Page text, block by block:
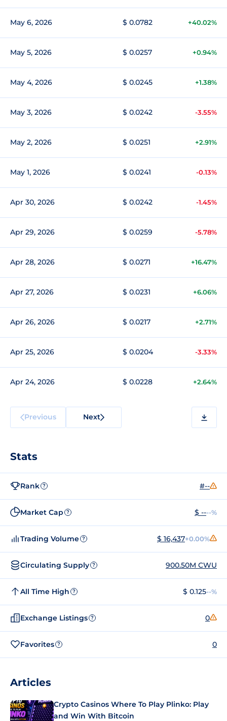
May 6, 2026 $ 0.0782 +40.02%
May 5, 2026 $ 0.0257 +0.94%
May 4, 2026 $ 0.0245 +1.38%
May 3, 2026 $ 0.0242 -3.55%
May 2, 2026 $ 0.0251 +2.91%
May 1, 2026 $ 0.0241 -0.13%
Apr 30, 2026 $ 0.0242 -1.45%
Apr 29, 2026 $ 0.0259 -5.78%
Apr 28, 2026 $ 0.0271 +16.47%
Apr 27, 2026 $ 0.0231 +6.06%
Apr 26, 2026 $ 0.0217 +2.71%
Apr 25, 2026 $ 0.0204 -3.33%
Apr 24, 2026 $ 0.0228 +2.64%
Previous Next
Stats
Rank ? #--
Market Cap ? $ ----%
Trading Volume ? $ 16,437+0.00%
Circulating Supply ? 900.50M CWU
All Time High ? $ 0.125--%
Exchange Listings ? 0
Favorites ? 0
Articles
Crypto Casinos Where To Play Plinko: Play
and Win With Bitcoin